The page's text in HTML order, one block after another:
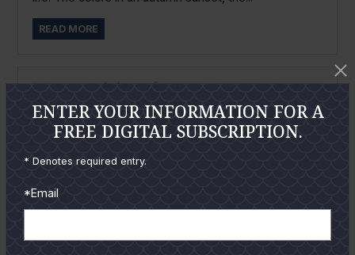
READ MORE
ENTER YOUR INFORMATION FOR A
FREE DIGITAL SUBSCRIPTION.
* Denotes required entry.
*Email